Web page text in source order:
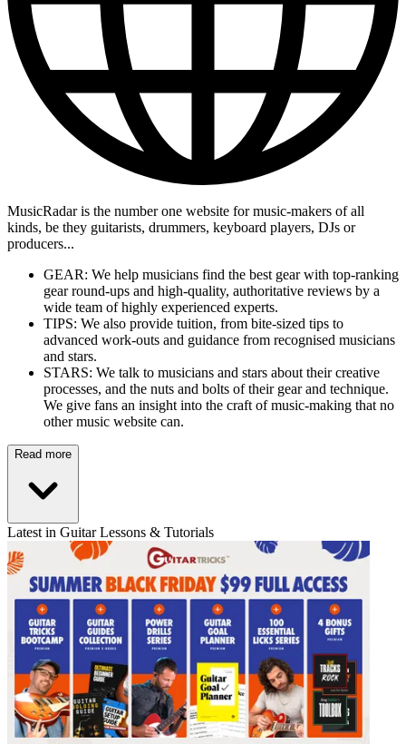
MusicRadar is the number one website for music-makers of all
kinds, be they guitarists, drummers, keyboard players, DJs or
producers...
GEAR: We help musicians find the best gear with top-ranking
gear round-ups and high-quality, authoritative reviews by a
wide team of highly experienced experts.
TIPS: We also provide tuition, from bite-sized tips to
advanced work-outs and guidance from recognised musicians
and stars.
STARS: We talk to musicians and stars about their creative
processes, and the nuts and bolts of their gear and technique.
We give fans an insight into the craft of music-making that no
other music website can.
Read more
Latest in Guitar Lessons & Tutorials